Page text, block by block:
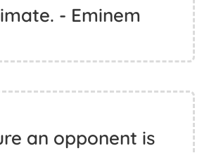
- Eminem
an opponent is